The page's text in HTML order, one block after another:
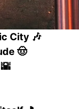
City 🎶
🤠